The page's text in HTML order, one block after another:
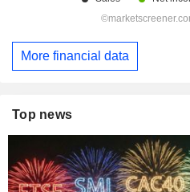
More financial data
Top news